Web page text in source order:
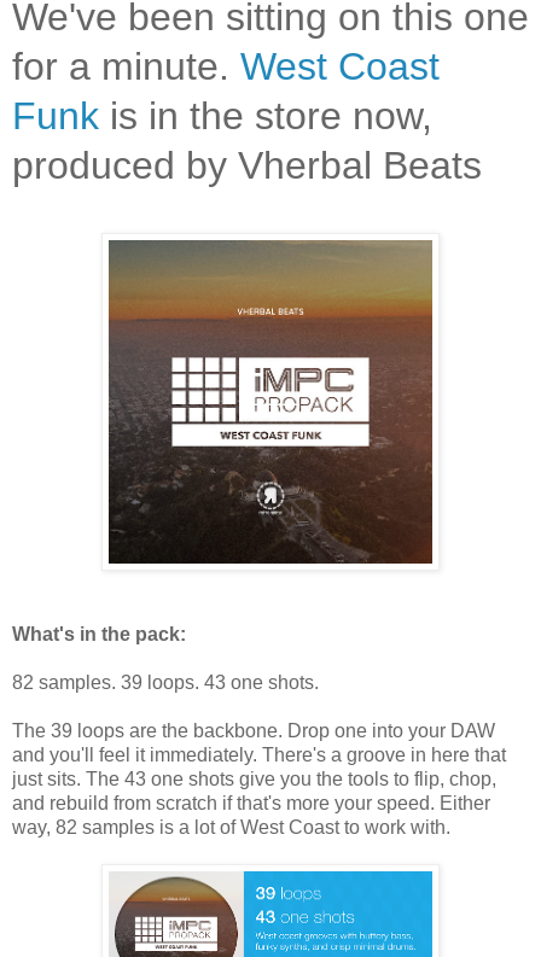
We've been sitting on this one
for a minute. West Coast
Funk is in the store now,
produced by Vherbal Beats
What's in the pack:
82 samples. 39 loops. 43 one shots.
The 39 loops are the backbone. Drop one into your DAW
and you'll feel it immediately. There's a groove in here that
just sits. The 43 one shots give you the tools to flip, chop,
and rebuild from scratch if that's more your speed. Either
way, 82 samples is a lot of West Coast to work with.